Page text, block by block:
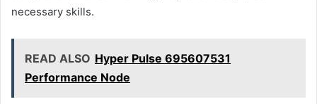
necessary skills.
READ ALSO Hyper Pulse 695607531
Performance Node